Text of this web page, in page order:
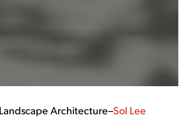
Landscape Architecture–Sol Lee